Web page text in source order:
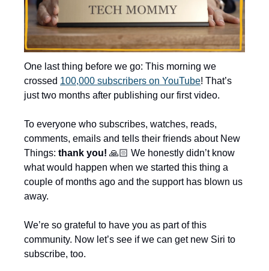
One last thing before we go: This morning we
crossed 100,000 subscribers on YouTube! That’s
just two months after publishing our first video.
To everyone who subscribes, watches, reads,
comments, emails and tells their friends about New
Things: thank you! 🙏🏻 We honestly didn’t know
what would happen when we started this thing a
couple of months ago and the support has blown us
away.
We’re so grateful to have you as part of this
community. Now let’s see if we can get new Siri to
subscribe, too.